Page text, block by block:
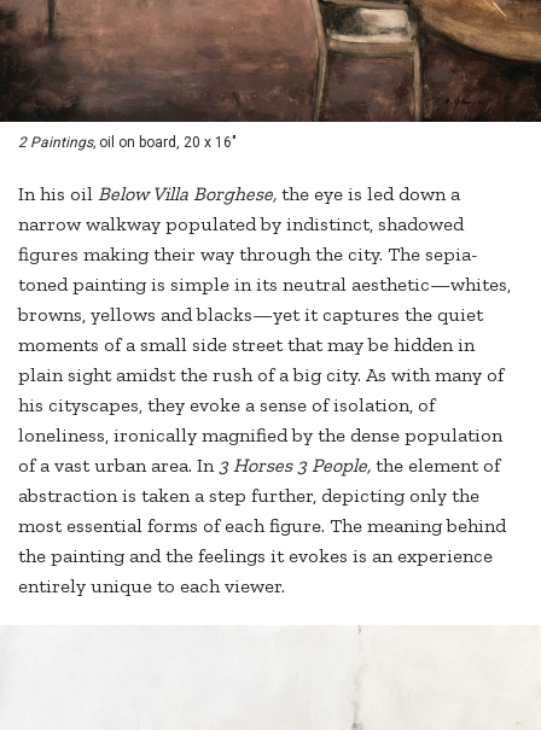
2 Paintings, oil on board, 20 x 16"
In his oil Below Villa Borghese, the eye is led down a
narrow walkway populated by indistinct, shadowed
figures making their way through the city. The sepia-
toned painting is simple in its neutral aesthetic—whites,
browns, yellows and blacks—yet it captures the quiet
moments of a small side street that may be hidden in
plain sight amidst the rush of a big city. As with many of
his cityscapes, they evoke a sense of isolation, of
loneliness, ironically magnified by the dense population
of a vast urban area. In 3 Horses 3 People, the element of
abstraction is taken a step further, depicting only the
most essential forms of each figure. The meaning behind
the painting and the feelings it evokes is an experience
entirely unique to each viewer.